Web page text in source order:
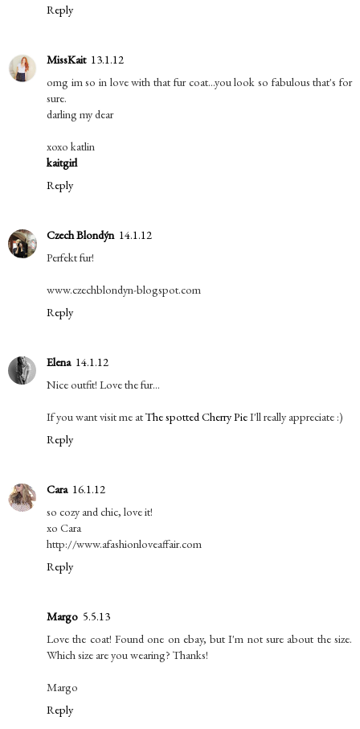
Reply
MissKait 13.1.12
omg im so in love with that fur coat...you look so fabulous that's for
sure.
darling my dear
xoxo katlin
kaitgirl
Reply
Czech Blondýn 14.1.12
Perfekt fur!
www.czechblondyn-blogspot.com
Reply
Elena 14.1.12
Nice outfit! Love the fur...
If you want visit me atThe spotted Cherry PieI'll really appreciate :)
Reply
Cara 16.1.12
so cozy and chic, love it!
xo Cara
http://www.afashionloveaffair.com
Reply
Margo 5.5.13
Love the coat! Found one on ebay, but I'm not sure about the size.
Which size are you wearing? Thanks!
Margo
Reply